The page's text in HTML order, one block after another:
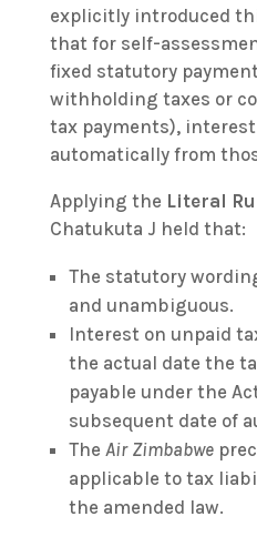
explicitly introduced
that for self-
fixed statutory
withholding taxes or
tax payments),
automatically from
Applying the Literal
Chatukuta J held that:
The statutory
and unambiguous.
Interest on unpaid
the actual date the
payable under the
subsequent date of
The Air Zimbabwe
applicable to tax
the amended law.